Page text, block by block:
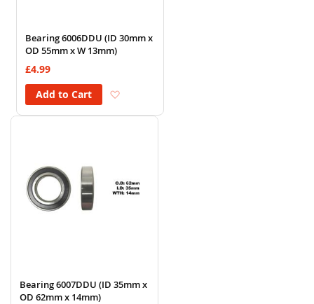
Bearing 6006DDU (ID 30mm x
OD 55mm x W 13mm)
£4.99
Add to Cart
Bearing 6007DDU (ID 35mm x
OD 62mm x 14mm)